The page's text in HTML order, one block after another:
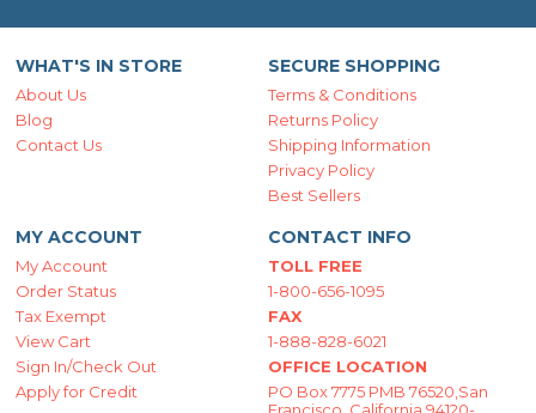
WHAT'S IN STORE
About Us
Blog
Contact Us
SECURE SHOPPING
Terms & Conditions
Returns Policy
Shipping Information
Privacy Policy
Best Sellers
MY ACCOUNT
My Account
Order Status
Tax Exempt
View Cart
Sign In/Check Out
Apply for Credit
CONTACT INFO
TOLL FREE
1-800-656-1095
FAX
1-888-828-6021
OFFICE LOCATION
PO Box 7775 PMB 76520,San